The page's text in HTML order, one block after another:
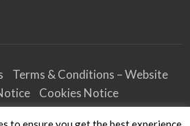
Terms & Conditions – Website
Cookies Notice
Conditions – Business